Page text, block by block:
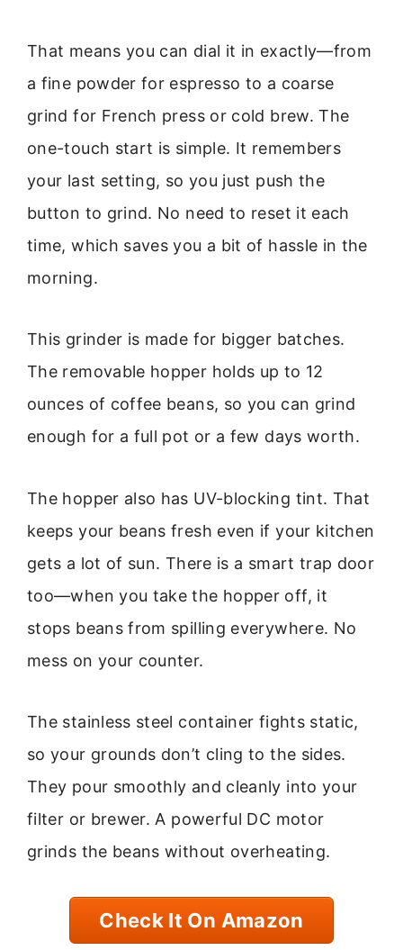
That means you can dial it in exactly—from
a fine powder for espresso to a coarse
grind for French press or cold brew. The
one-touch start is simple. It remembers
your last setting, so you just push the
button to grind. No need to reset it each
time, which saves you a bit of hassle in the
morning.
This grinder is made for bigger batches.
The removable hopper holds up to 12
ounces of coffee beans, so you can grind
enough for a full pot or a few days worth.
The hopper also has UV-blocking tint. That
keeps your beans fresh even if your kitchen
gets a lot of sun. There is a smart trap door
too—when you take the hopper off, it
stops beans from spilling everywhere. No
mess on your counter.
The stainless steel container fights static,
so your grounds don’t cling to the sides.
They pour smoothly and cleanly into your
filter or brewer. A powerful DC motor
grinds the beans without overheating.
Check It On Amazon